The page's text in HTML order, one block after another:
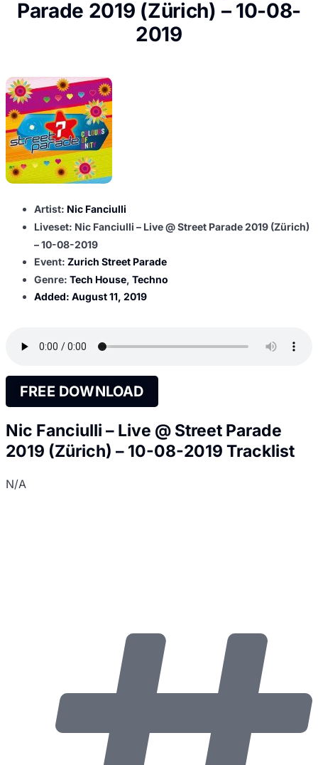
Parade 2019 (Zürich) – 10-08-
2019
Artist: Nic Fanciulli
Liveset: Nic Fanciulli – Live @ Street Parade 2019 (Zürich)
– 10-08-2019
Event: Zurich Street Parade
Genre: Tech House, Techno
Added: August 11, 2019
FREE DOWNLOAD
Nic Fanciulli – Live @ Street Parade
2019 (Zürich) – 10-08-2019 Tracklist
N/A